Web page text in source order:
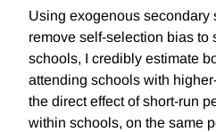
Using exogenous secondary
remove self-selection bias to
schools, I credibly estimate
attending schools with
the direct effect of short-run
within schools, on the same